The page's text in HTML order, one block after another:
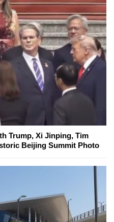
Trump, Xi Jinping, Tim
Beijing Summit Photo